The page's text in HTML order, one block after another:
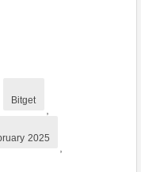
Bitget
2025